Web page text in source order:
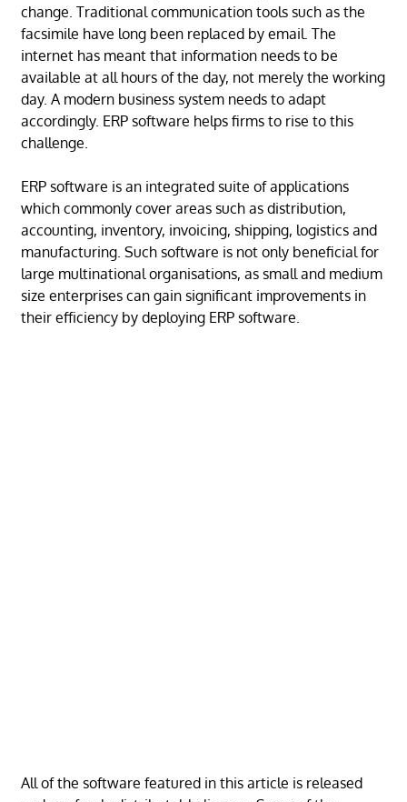
change. Traditional communication tools such as the
facsimile have long been replaced by email. The
internet has meant that information needs to be
available at all hours of the day, not merely the working
day. A modern business system needs to adapt
accordingly. ERP software helps firms to rise to this
challenge.
ERP software is an integrated suite of applications
which commonly cover areas such as distribution,
accounting, inventory, invoicing, shipping, logistics and
manufacturing. Such software is not only beneficial for
large multinational organisations, as small and medium
size enterprises can gain significant improvements in
their efficiency by deploying ERP software.
All of the software featured in this article is released